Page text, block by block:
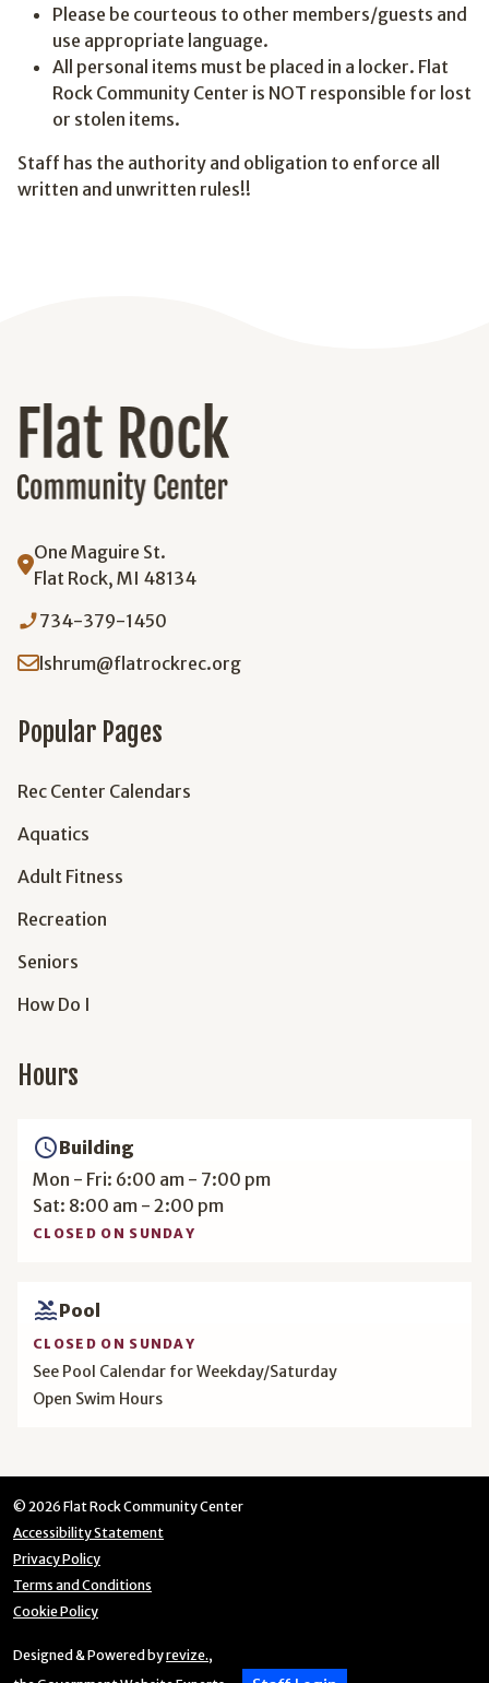
Please be courteous to other members/guests and
use appropriate language.
All personal items must be placed in a locker. Flat
Rock Community Center is NOT responsible for lost
or stolen items.
Staff has the authority and obligation to enforce all
written and unwritten rules!!
One Maguire St.
Flat Rock, MI 48134
phone_enabled734-379-1450
lshrum@flatrockrec.org
Popular Pages
Rec Center Calendars
Aquatics
Adult Fitness
Recreation
Seniors
How Do I
Hours
access_timeBuilding
Mon - Fri: 6:00 am - 7:00 pm
Sat: 8:00 am - 2:00 pm
CLOSED ON SUNDAY
poolPool
CLOSED ON SUNDAY
See Pool Calendar for Weekday/Saturday
Open Swim Hours
© 2026 Flat Rock Community Center
Accessibility Statement
Privacy Policy
Terms and Conditions
Cookie Policy
Designed & Powered byrevize.,